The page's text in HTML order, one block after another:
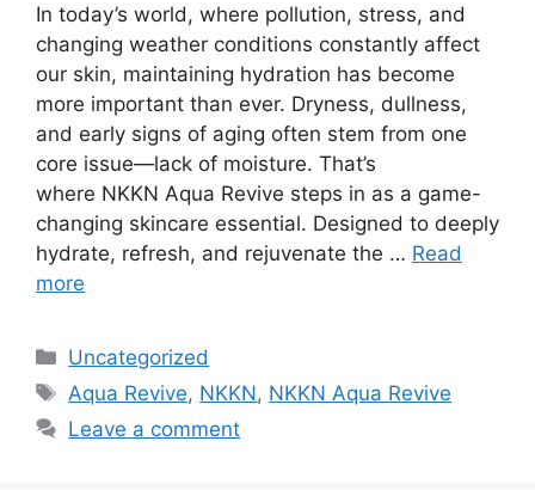
In today’s world, where pollution, stress, and
changing weather conditions constantly affect
our skin, maintaining hydration has become
more important than ever. Dryness, dullness,
and early signs of aging often stem from one
core issue—lack of moisture. That’s
where NKKN Aqua Revive steps in as a game-
changing skincare essential. Designed to deeply
hydrate, refresh, and rejuvenate the … Read
more
Categories
Uncategorized
Tags
Aqua Revive, NKKN, NKKN Aqua Revive
Leave a comment